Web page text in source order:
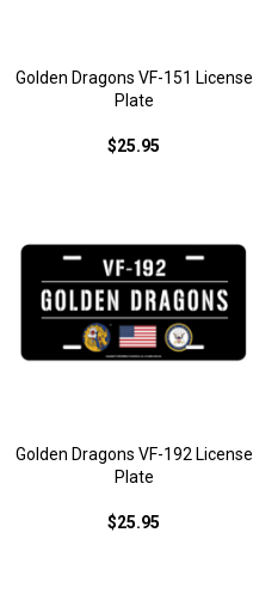
Golden Dragons VF-151 License
Plate
$25.95
Golden Dragons VF-192 License
Plate
$25.95